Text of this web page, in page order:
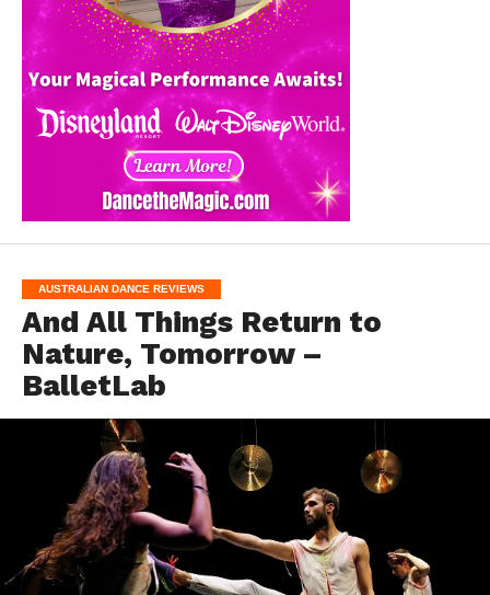
AUSTRALIAN DANCE REVIEWS
And All Things Return to
Nature, Tomorrow –
BalletLab